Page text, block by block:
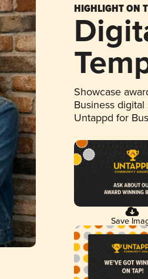
HIGHLIGHT ON
Showcase
Business
Untappd for
Save